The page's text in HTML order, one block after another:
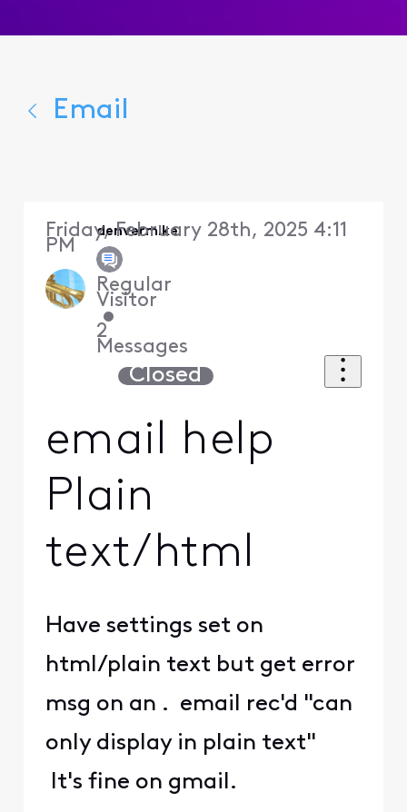
Email
denvermike
Regular
Visitor
•
2
Messages
Friday, February 28th, 2025 4:11
PM
Closed
email help
Plain
text/html
Have settings set on
html/plain text but get error
msg on an . email rec'd "can
only display in plain text"
It's fine on gmail.